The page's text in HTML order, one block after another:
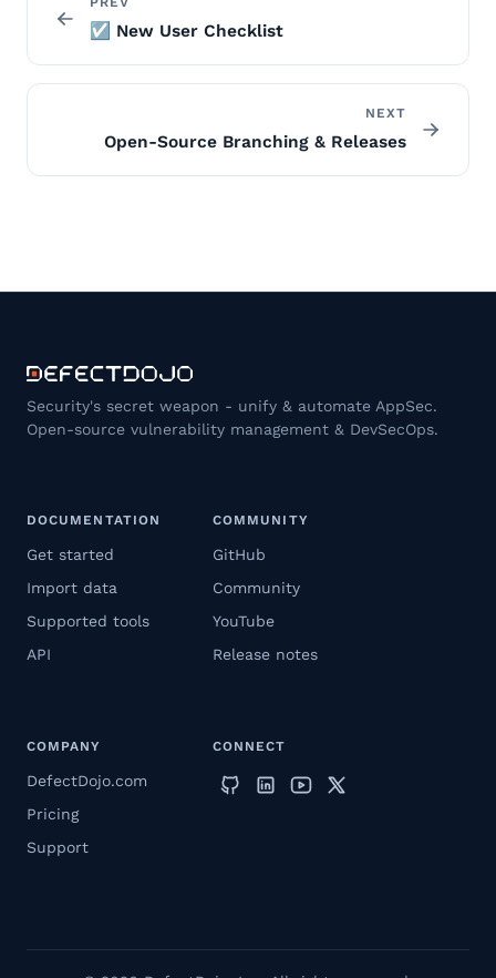
☑️ New User Checklist
NEXT
Open-Source Branching & Releases
Security's secret weapon - unify & automate AppSec.
Open-source vulnerability management & DevSecOps.
DOCUMENTATION
Get started
Import data
Supported tools
API
COMMUNITY
GitHub
Community
YouTube
Release notes
COMPANY
DefectDojo.com
Pricing
Support
CONNECT